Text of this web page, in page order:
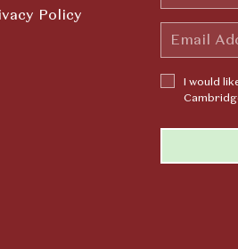
Policy
Code
Email
Address
I would
like to
email news
from
I would